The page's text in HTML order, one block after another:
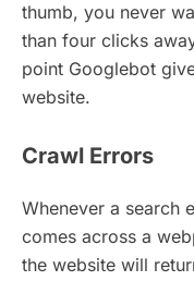
thumb, you never
than four clicks
point Googlebot
website.
Crawl Errors
Whenever a search
comes across a
the website will